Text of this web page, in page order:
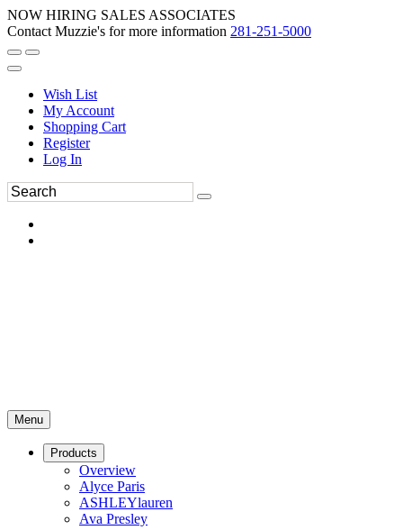
NOW HIRING SALES ASSOCIATES
Contact Muzzie's for more information 281-251-5000
Wish List
My Account
Shopping Cart
Register
Log In
Menu
Products
Overview
Alyce Paris
ASHLEYlauren
Ava Presley